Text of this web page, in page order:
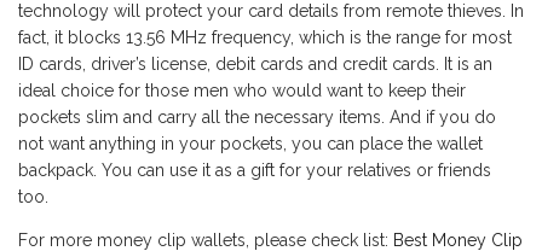
technology will protect your card details from remote thieves. In
fact, it blocks 13.56 MHz frequency, which is the range for most
ID cards, driver’s license, debit cards and credit cards. It is an
ideal choice for those men who would want to keep their
pockets slim and carry all the necessary items. And if you do
not want anything in your pockets, you can place the wallet
backpack. You can use it as a gift for your relatives or friends
too.
For more money clip wallets, please check list: Best Money Clip